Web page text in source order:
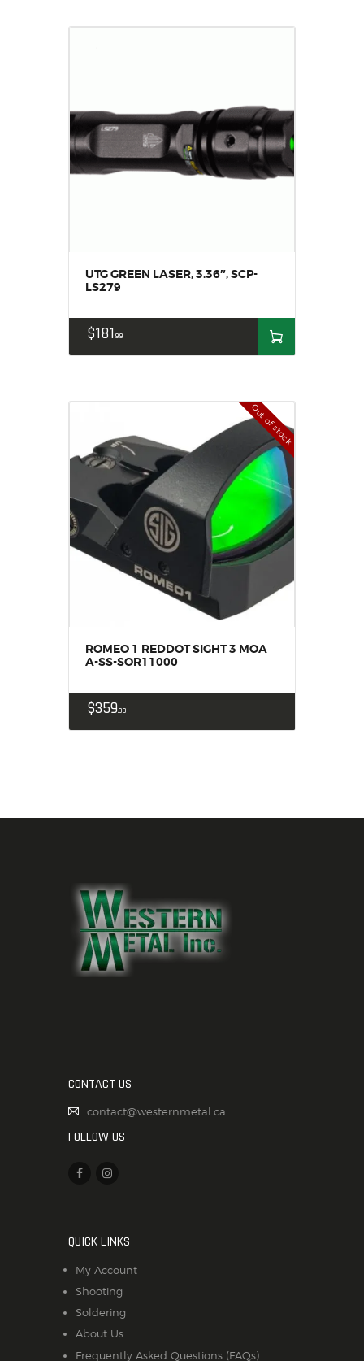
UTG GREEN LASER, 3.36″, SCP-
LS279
$181 99
Out of stock
ROMEO 1 REDDOT SIGHT 3 MOA
A-SS-SOR11000
$35999
CONTACT US
contact@westernmetal.ca
FOLLOW US
QUICK LINKS
My Account
Shooting
Soldering
About Us
Frequently Asked Questions (FAQs)